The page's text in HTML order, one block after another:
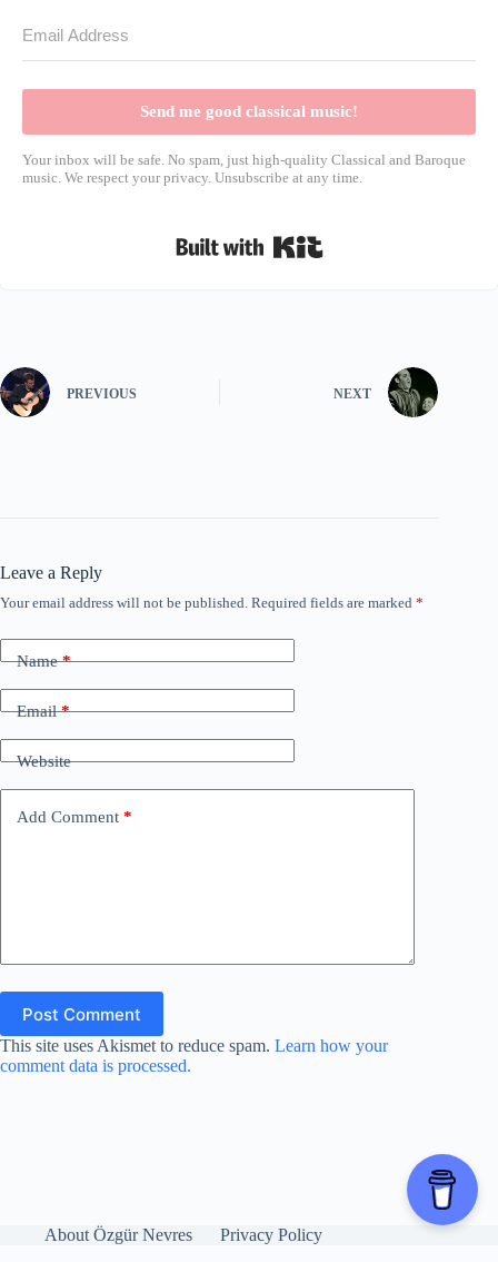
Send me good classical music!
Your inbox will be safe. No spam, just high-quality Classical and Baroque
music. We respect your privacy. Unsubscribe at any time.
PREVIOUS NEXT
Leave a Reply
Your email address will not be published. Required fields are marked *
Name*
Email*
Website
Add Comment *
Post Comment
This site uses Akismet to reduce spam. Learn how your
comment data is processed.
About Özgür Nevres Privacy Policy